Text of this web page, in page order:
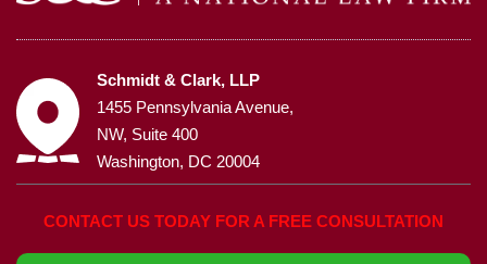
Schmidt & Clark, LLP
1455 Pennsylvania Avenue,
NW, Suite 400
Washington, DC 20004
CONTACT US TODAY FOR A FREE CONSULTATION